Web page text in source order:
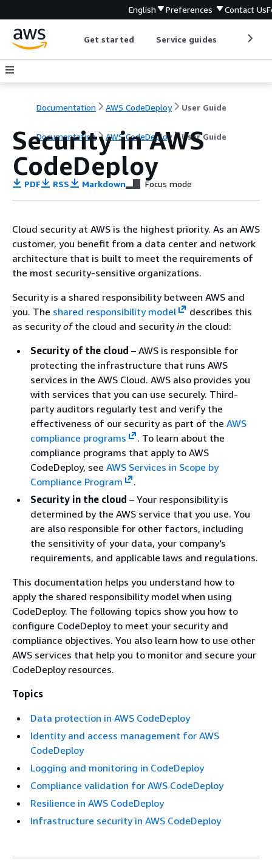
English Preferences Contact Us
Get started Service guides
Documentation AWS CodeDeploy User Guide
Documentation AWS CodeDeploy User Guide
Security in AWS
CodeDeploy
PDF RSS Markdown Focus mode
Cloud security at AWS is the highest priority. As an AWS
customer, you benefit from a data center and network
architecture that is built to meet the requirements of
the most security-sensitive organizations.
Security is a shared responsibility between AWS and
you. The shared responsibility model
describes this
as securityofthe cloud and securityin the cloud:
Security of the cloud – AWS is responsible for
protecting the infrastructure that runs AWS
services in the AWS Cloud. AWS also provides you
with services that you can use securely. Third-
party auditors regularly test and verify the
effectiveness of our security as part of the AWS
compliance programs
. To learn about the
compliance programs that apply to AWS
CodeDeploy, see AWS Services in Scope by
Compliance Program
.
Security in the cloud – Your responsibility is
determined by the AWS service that you use. You
are also responsible for other factors, including
the sensitivity of your data, your company's
requirements, and applicable laws and regulations.
This documentation helps you understand how to
apply the shared responsibility model when using
CodeDeploy. The following topics show you how to
configure CodeDeploy to meet your security and
compliance objectives. You also learn how to use other
AWS services that help you to monitor and secure your
CodeDeploy resources.
Topics
Data protection in AWS CodeDeploy
Identity and access management for AWS
CodeDeploy
Logging and monitoring in CodeDeploy
Compliance validation for AWS CodeDeploy
Resilience in AWS CodeDeploy
Infrastructure security in AWS CodeDeploy